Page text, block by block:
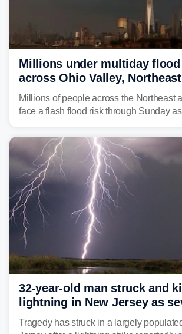
Millions under multiday
across Ohio Valley,
sweltering heat fuels
Millions of people across the Northeast
face a flash flood risk through Sunday
already waterlogged region.
32-year-old man struck and
lightning in New Jersey as
storms roll through area
Tragedy has struck in a largely